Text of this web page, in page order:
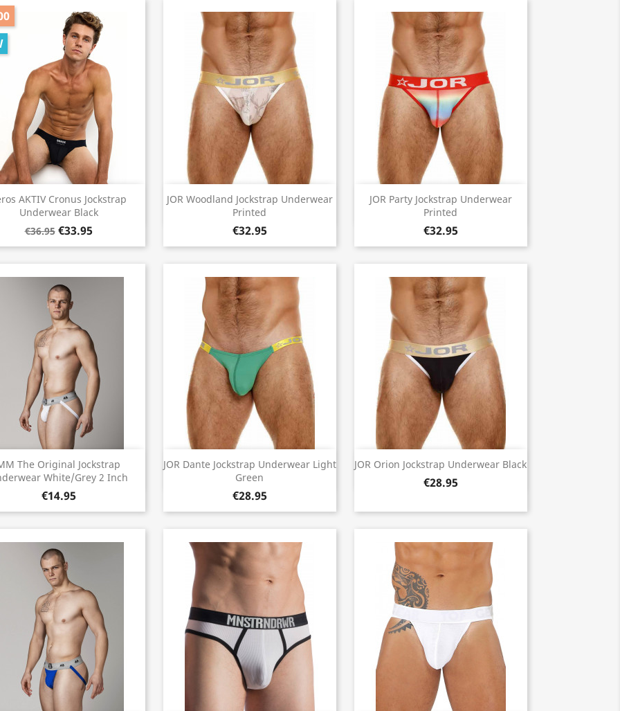
AKTIV Cronus Jockstrap
Underwear Black
€36.95 €33.95
Quick view
JOR Woodland Jockstrap Underwear
Printed
€32.95
Quick view
JOR Party Jockstrap Underwear
Printed
€32.95
Quick view
The Original Jockstrap
White/Grey 2 Inch
€14.95
 Quick view
JOR Dante Jockstrap Underwear Light
Green
€28.95
Quick view JOR Orion Jockstrap Underwear Black
€28.95
Quick view